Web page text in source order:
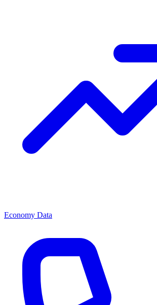
Economy Data